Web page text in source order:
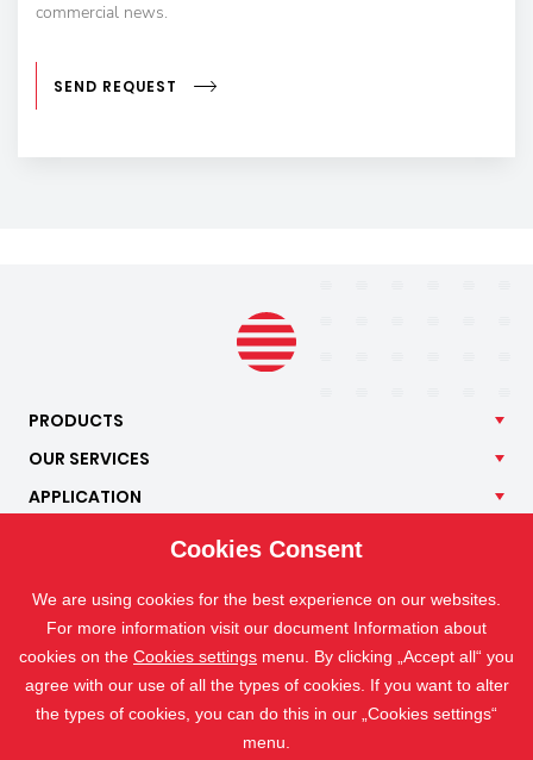
commercial news.
SEND REQUEST
PRODUCTS
OUR SERVICES
APPLICATION
Cookies Consent
We are using cookies for the best experience on our websites.
For more information visit our document Information about
cookies on the Cookies settings menu. By clicking „Accept all“ you
agree with our use of all the types of cookies. If you want to alter
the types of cookies, you can do this in our „Cookies settings“
menu.